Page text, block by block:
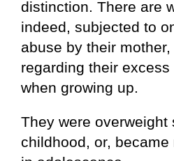
distinction. There are
indeed, subjected to
abuse by their
regarding their
when growing up.
They were overweight
childhood, or,